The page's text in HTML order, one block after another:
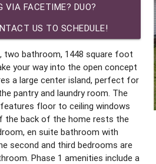
VIA FACETIME? DUO?
US TO SCHEDULE!
two bathroom, 1448 square foot
your way into the open concept
a large center island, perfect for
pantry and laundry room. The
floor to ceiling windows
the back of the home rests the
en suite bathroom with
second and third bedrooms are
Phase 1 amenities include a